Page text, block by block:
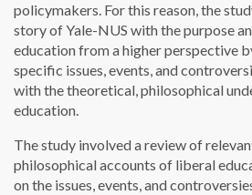
policymakers. For this reason, the
story of Yale-NUS with the purpose
education from a higher perspective
specific issues, events, and
with the theoretical, philosophical
education.
The study involved a review of
philosophical accounts of liberal
on the issues, events, and